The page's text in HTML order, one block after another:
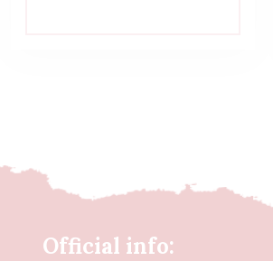
Official info: